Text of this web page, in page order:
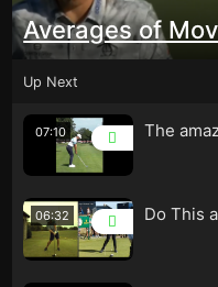
Averages of
Up Next
07:10 The
06:32 Do This